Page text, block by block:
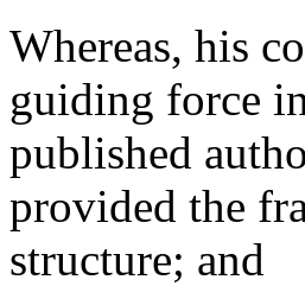
Whereas, his
guiding force
published
provided the
structure; and